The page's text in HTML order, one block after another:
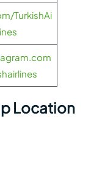
TurkishAi
Location